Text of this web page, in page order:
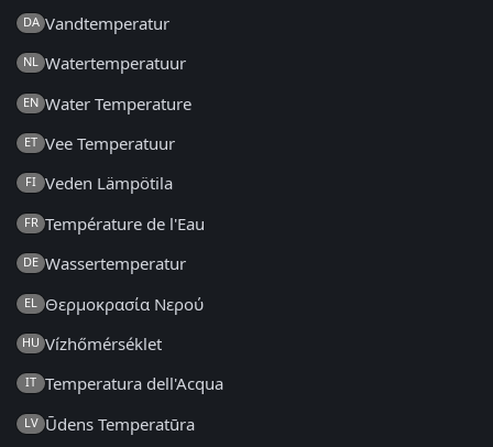
DA Vandtemperatur
NL Watertemperatuur
EN Water Temperature
ET Vee Temperatuur
FI Veden Lämpötila
FR Température de l'Eau
DE Wassertemperatur
EL Θερμοκρασία Νερού
HU Vízhőmérséklet
IT Temperatura dell'Acqua
LV Ūdens Temperatūra